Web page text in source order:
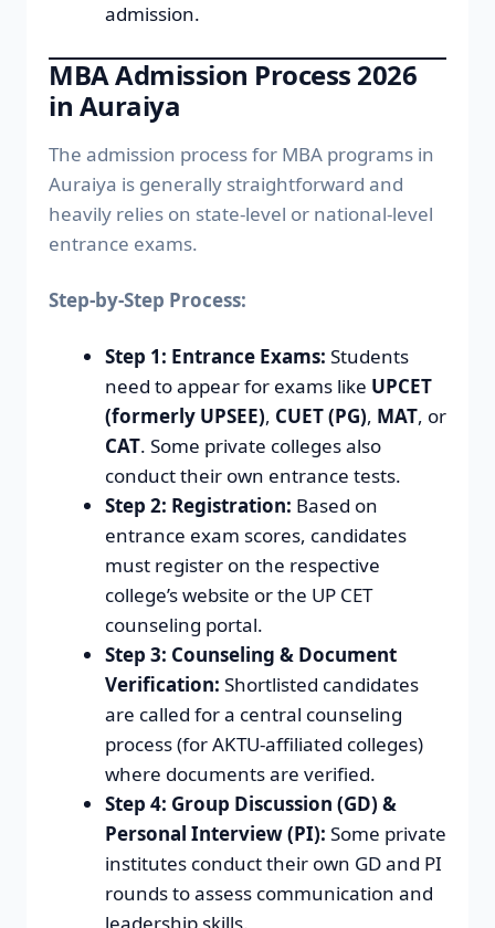
admission.
MBA Admission Process 2026
in Auraiya
The admission process for MBA programs in
Auraiya is generally straightforward and
heavily relies on state-level or national-level
entrance exams.
Step-by-Step Process:
Step 1: Entrance Exams: Students
need to appear for exams like UPCET
(formerly UPSEE), CUET (PG), MAT, or
CAT. Some private colleges also
conduct their own entrance tests.
Step 2: Registration: Based on
entrance exam scores, candidates
must register on the respective
college’s website or the UP CET
counseling portal.
Step 3: Counseling & Document
Verification: Shortlisted candidates
are called for a central counseling
process (for AKTU-affiliated colleges)
where documents are verified.
Step 4: Group Discussion (GD) &
Personal Interview (PI): Some private
institutes conduct their own GD and PI
rounds to assess communication and
leadership skills.